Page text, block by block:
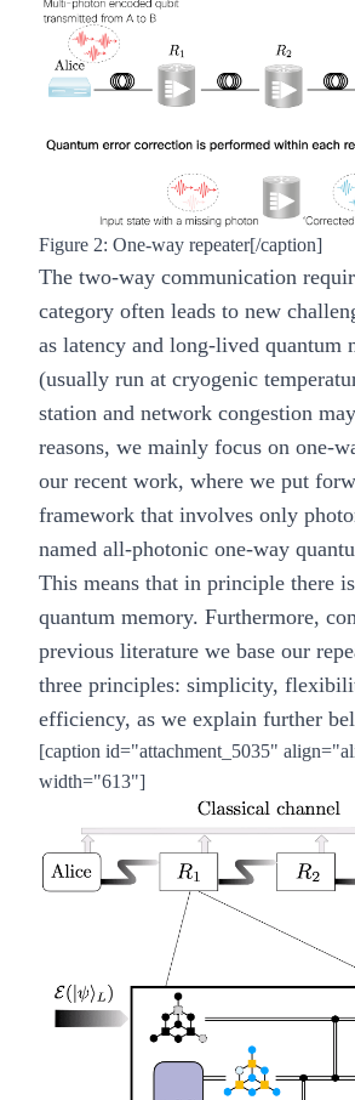
Figure 2: One-way repeater[/caption]
The two-way communication
category often leads to new
as latency and long-lived quantum
(usually run at cryogenic
station and network congestion
reasons, we mainly focus on one-
our recent work, where we put
framework that involves only
named all-photonic one-way
This means that in principle there
quantum memory. Furthermore,
previous literature we base our
three principles: simplicity,
efficiency, as we explain further
[caption id="attachment_5035"
width="613"]